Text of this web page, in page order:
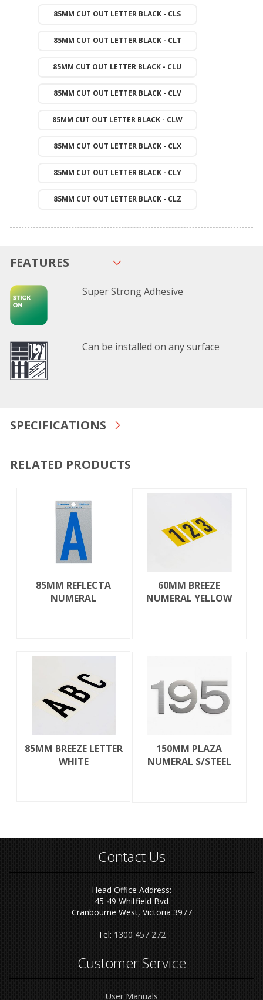
85MM CUT OUT LETTER BLACK - CLS
85MM CUT OUT LETTER BLACK - CLT
85MM CUT OUT LETTER BLACK - CLU
85MM CUT OUT LETTER BLACK - CLV
85MM CUT OUT LETTER BLACK - CLW
85MM CUT OUT LETTER BLACK - CLX
85MM CUT OUT LETTER BLACK - CLY
85MM CUT OUT LETTER BLACK - CLZ
FEATURES
Super Strong Adhesive
Can be installed on any surface
SPECIFICATIONS
RELATED PRODUCTS
85MM REFLECTA
NUMERAL
60MM BREEZE
NUMERAL YELLOW
85MM BREEZE LETTER
WHITE
150MM PLAZA
NUMERAL S/STEEL
Contact Us
Head Office Address:
45-49 Whitfield Bvd
Cranbourne West, Victoria 3977
Tel: 1300 457 272
Customer Service
User Manuals